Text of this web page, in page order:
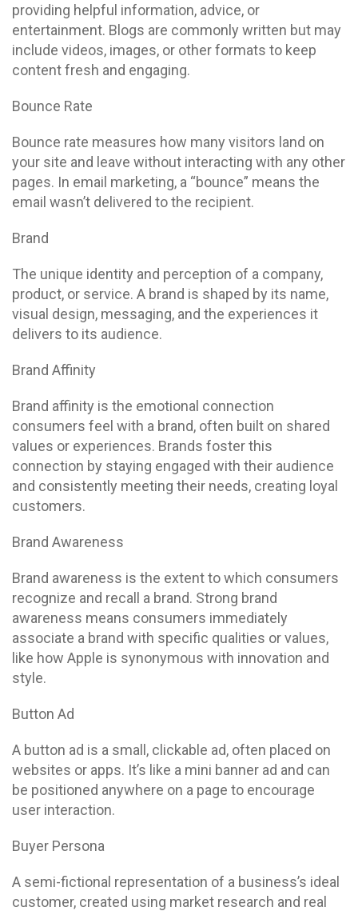
providing helpful information, advice, or
entertainment. Blogs are commonly written but may
include videos, images, or other formats to keep
content fresh and engaging.
Bounce Rate
Bounce rate measures how many visitors land on
your site and leave without interacting with any other
pages. In email marketing, a “bounce” means the
email wasn’t delivered to the recipient.
Brand
The unique identity and perception of a company,
product, or service. A brand is shaped by its name,
visual design, messaging, and the experiences it
delivers to its audience.
Brand Affinity
Brand affinity is the emotional connection
consumers feel with a brand, often built on shared
values or experiences. Brands foster this
connection by staying engaged with their audience
and consistently meeting their needs, creating loyal
customers.
Brand Awareness
Brand awareness is the extent to which consumers
recognize and recall a brand. Strong brand
awareness means consumers immediately
associate a brand with specific qualities or values,
like how Apple is synonymous with innovation and
style.
Button Ad
A button ad is a small, clickable ad, often placed on
websites or apps. It’s like a mini banner ad and can
be positioned anywhere on a page to encourage
user interaction.
Buyer Persona
A semi-fictional representation of a business’s ideal
customer, created using market research and real